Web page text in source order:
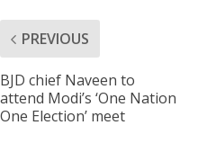
PREVIOUS
BJD chief Naveen to
attend Modi’s ‘One Nation
One Election’ meet